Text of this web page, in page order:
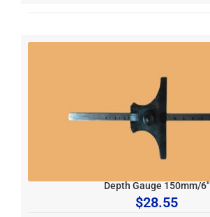
Depth Gauge 150mm/6″
$28.55